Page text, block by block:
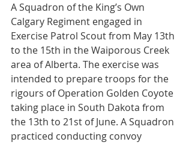
A Squadron of the King’s Own
Calgary Regiment engaged in
Exercise Patrol Scout from May 13th
to the 15th in the Waiporous Creek
area of Alberta. The exercise was
intended to prepare troops for the
rigours of Operation Golden Coyote
taking place in South Dakota from
the 13th to 21st of June. A Squadron
practiced conducting convoy